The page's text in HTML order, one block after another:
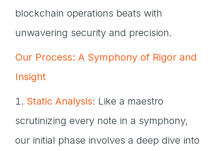
blockchain operations beats with
unwavering security and precision.
Our Process: A Symphony of Rigor and
Insight
Static Analysis: Like a maestro
scrutinizing every note in a symphony,
our initial phase involves a deep dive into